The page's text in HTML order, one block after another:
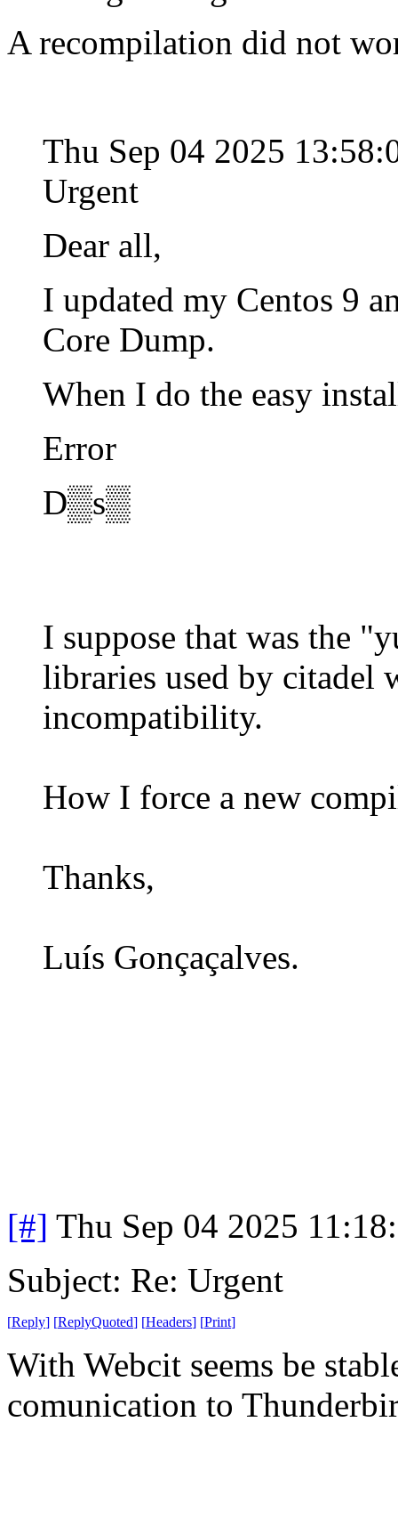
A recompilation did not
Thu Sep 04 2025
Urgent
Dear all,
I updated my Centos 9
Core Dump.
When I do the easy
Error
D▒s▒
I suppose that was the
libraries used by citadel
incompatibility.
How I force a new
Thanks,
Luís Gonçaçalves.
[#] Thu Sep 04 2025
Subject: Re: Urgent
[Reply] [ReplyQuoted] [Headers] [Print]
With Webcit seems be
comunication to